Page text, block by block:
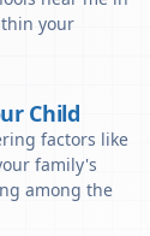
your
Child
factors like
family's
among the